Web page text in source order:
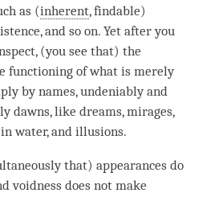
as (inherent, findable)
and so on. Yet after you
(you see that) the
functioning of what is merely
by names, undeniably and
dawns, like dreams, mirages,
water, and illusions.
that) appearances do
voidness does not make